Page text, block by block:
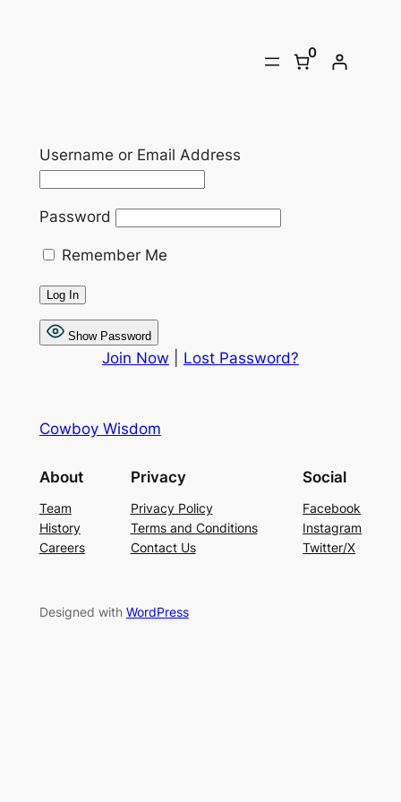
0
Username or Email Address
Password
Remember Me
Show Password
Join Now Lost Password?
Cowboy Wisdom
About
Team
History
Careers
Privacy
Privacy Policy
Terms and Conditions
Contact Us
Social
Facebook
Instagram
Twitter/X
Designed with WordPress